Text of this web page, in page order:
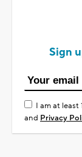
Sign
I am at least
and Privacy